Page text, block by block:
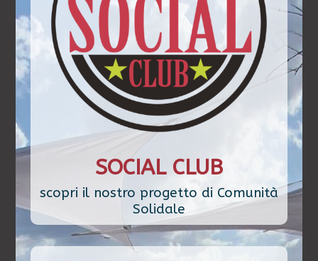
SOCIAL CLUB
scopri il nostro progetto di Comunità
Solidale